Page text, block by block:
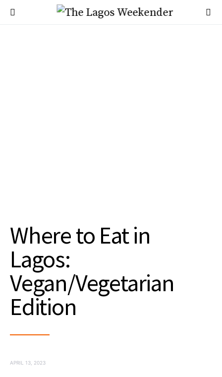
Where to Eat in
Lagos:
Vegan/Vegetarian
Edition
APRIL 13, 2023